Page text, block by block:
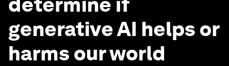
generative AI helps or
harms our world